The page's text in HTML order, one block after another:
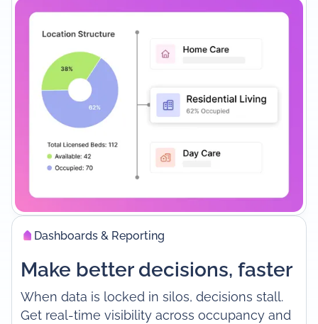
Dashboards & Reporting
Make better decisions, faster
When data is locked in silos, decisions stall.
Get real-time visibility across occupancy and